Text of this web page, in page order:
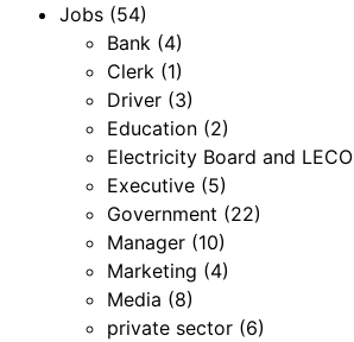
Jobs (54)
Bank (4)
Clerk (1)
Driver (3)
Education (2)
Electricity Board and LECO
Executive (5)
Government (22)
Manager (10)
Marketing (4)
Media (8)
private sector (6)